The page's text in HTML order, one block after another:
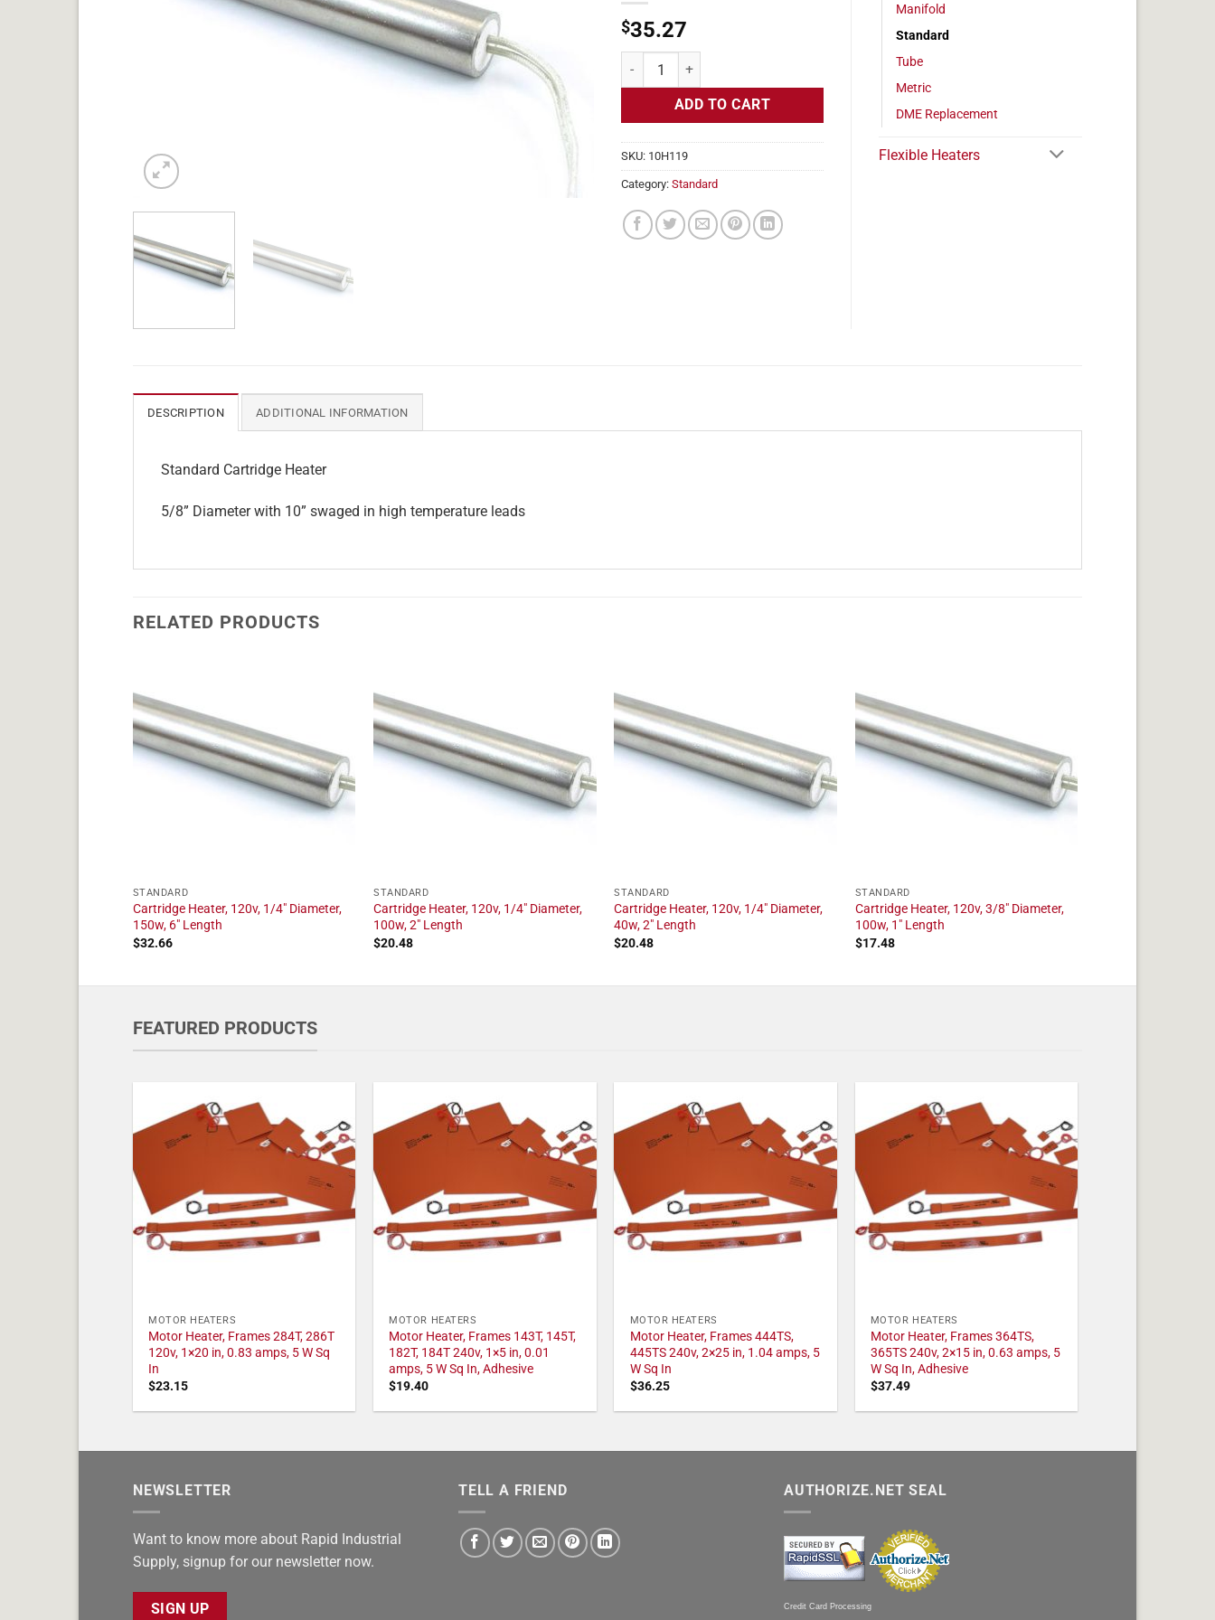
$35.27
Cartridge Heater, 120v, 5/8" Diameter, 525w, 3.75" Length quantity
ADD TO CART
SKU: 10H119
Category: Standard
Manifold
Standard
Tube
Metric
DME Replacement
Flexible Heaters
DESCRIPTION ADDITIONAL INFORMATION
Standard Cartridge Heater
5/8” Diameter with 10” swaged in high temperature leads
RELATED PRODUCTS
STANDARD
Cartridge Heater, 120v, 1/4" Diameter,
150w, 6" Length
$32.66
STANDARD
Cartridge Heater, 120v, 1/4" Diameter,
100w, 2" Length
$20.48
STANDARD
Cartridge Heater, 120v, 1/4" Diameter,
40w, 2" Length
$20.48
STANDARD
Cartridge Heater, 120v, 3/8" Diameter,
100w, 1" Length
$17.48
FEATURED PRODUCTS
MOTOR HEATERS
Motor Heater, Frames 284T, 286T
120v, 1×20 in, 0.83 amps, 5 W Sq
In
$23.15
MOTOR HEATERS
Motor Heater, Frames 143T, 145T,
182T, 184T 240v, 1×5 in, 0.01
amps, 5 W Sq In, Adhesive
$19.40
MOTOR HEATERS
Motor Heater, Frames 444TS,
445TS 240v, 2×25 in, 1.04 amps, 5
W Sq In
$36.25
MOTOR HEATERS
Motor Heater, Frames 364TS,
365TS 240v, 2×15 in, 0.63 amps, 5
W Sq In, Adhesive
$37.49
NEWSLETTER
Want to know more about Rapid Industrial
Supply, signup for our newsletter now.
SIGN UP
TELL A FRIEND AUTHORIZE.NET SEAL
Credit Card Processing